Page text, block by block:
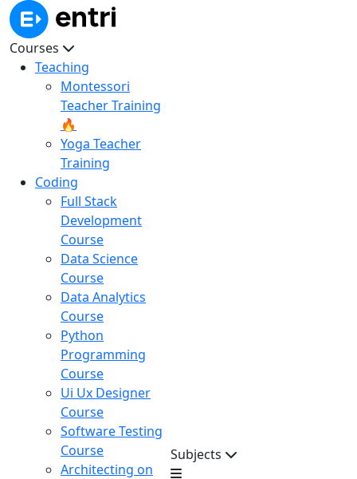
Courses
Teaching
Montessori
Teacher Training
🔥
Yoga Teacher
Training
Coding
Full Stack
Development
Course
Data Science
Course
Data Analytics
Course
Python
Programming
Course
Ui Ux Designer
Course
Software Testing
Course
Architecting on
Subjects